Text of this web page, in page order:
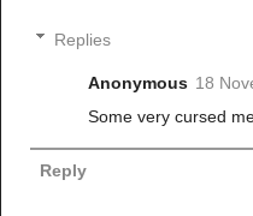
Replies
Anonymous 18
Some very cursed
Reply